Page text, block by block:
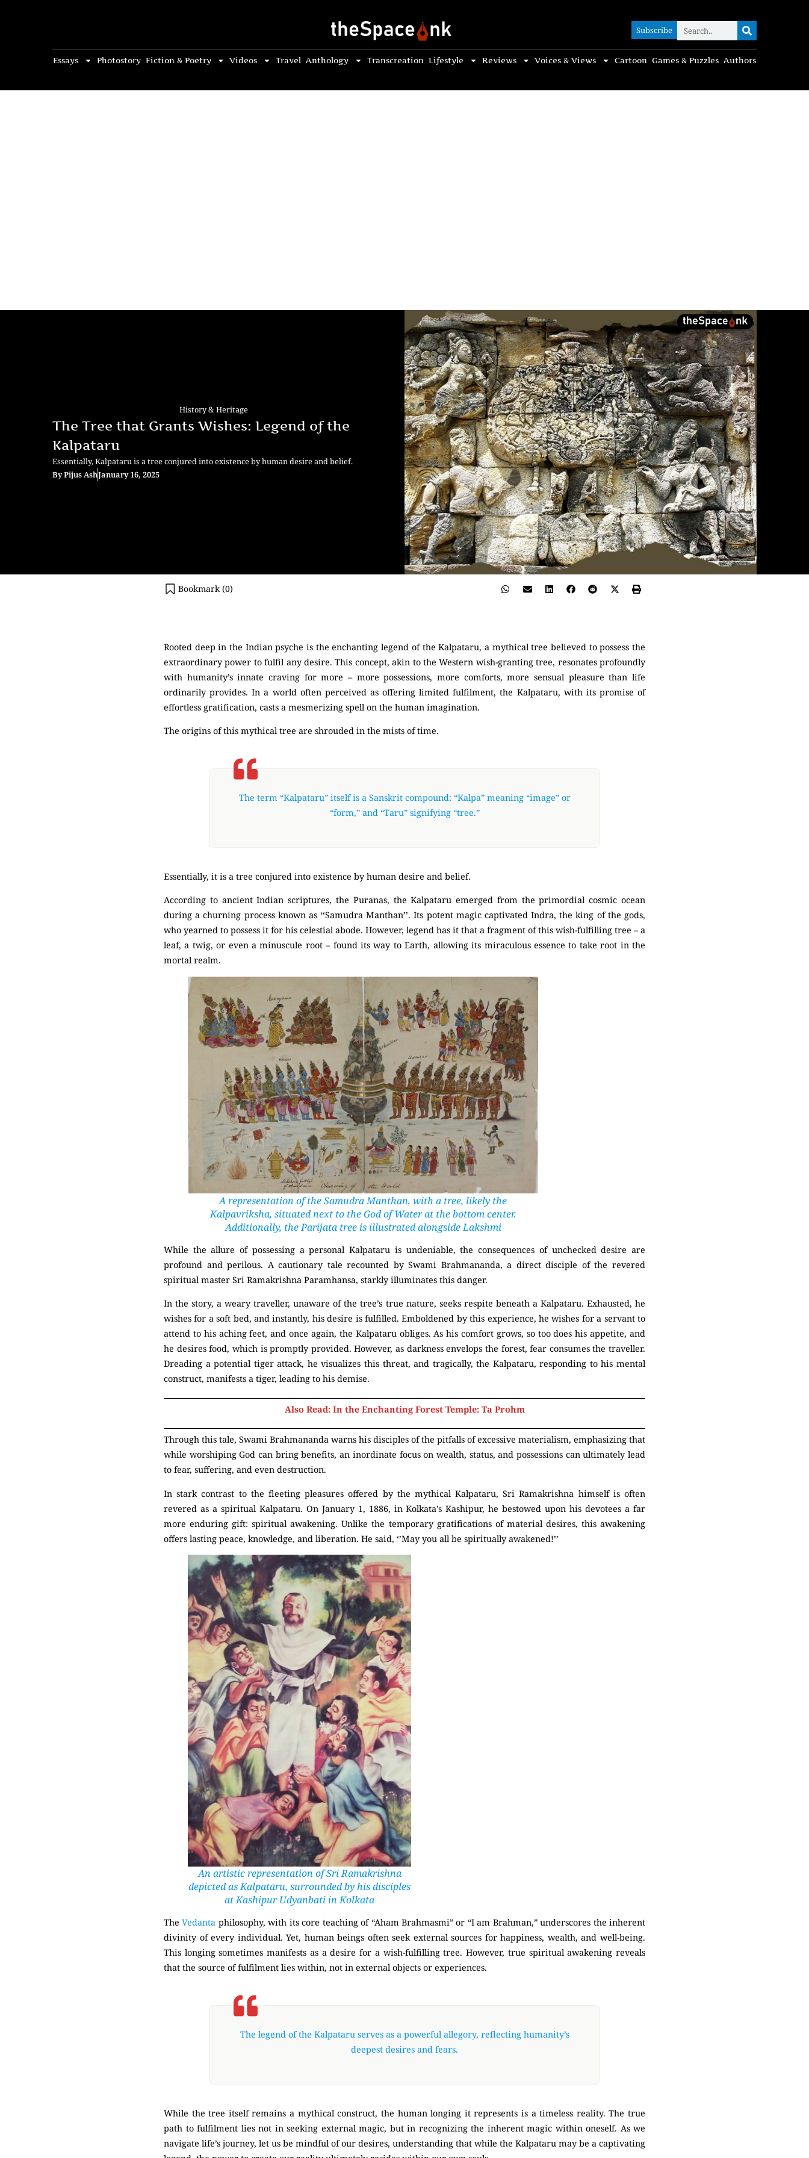
Subscribe
Essays Photostory Fiction & Poetry Videos Travel Anthology Transcreation Lifestyle Reviews Voices & Views Cartoon Games & Puzzles Authors
Subscribe
History & Heritage
The Tree that Grants Wishes: Legend of the
Kalpataru
Essentially, Kalpataru is a tree conjured into existence by human desire and belief.
ByPijus AshJanuary 16, 2025
Bookmark (0)
Rooted deep in the Indian psyche is the enchanting legend of the Kalpataru, a mythical tree believed to possess the
extraordinary power to fulfil any desire. This concept, akin to the Western wish-granting tree, resonates profoundly
with humanity’s innate craving for more – more possessions, more comforts, more sensual pleasure than life
ordinarily provides. In a world often perceived as offering limited fulfilment, the Kalpataru, with its promise of
effortless gratification, casts a mesmerizing spell on the human imagination.
The origins of this mythical tree are shrouded in the mists of time.
The term “Kalpataru” itself is a Sanskrit compound: “Kalpa” meaning “image” or
“form,” and “Taru” signifying “tree.”
Essentially, it is a tree conjured into existence by human desire and belief.
According to ancient Indian scriptures, the Puranas, the Kalpataru emerged from the primordial cosmic ocean
during a churning process known as ‘‘Samudra Manthan’’. Its potent magic captivated Indra, the king of the gods,
who yearned to possess it for his celestial abode. However, legend has it that a fragment of this wish-fulfilling tree – a
leaf, a twig, or even a minuscule root – found its way to Earth, allowing its miraculous essence to take root in the
mortal realm.
A representation of the Samudra Manthan, with a tree, likely the
Kalpavriksha, situated next to the God of Water at the bottom center.
Additionally, the Parijata tree is illustrated alongside Lakshmi
While the allure of possessing a personal Kalpataru is undeniable, the consequences of unchecked desire are
profound and perilous. A cautionary tale recounted bySwami Brahmananda, a direct disciple of the revered
spiritual master Sri Ramakrishna Paramhansa, starkly illuminates this danger.
In the story, a weary traveller, unaware of the tree’s true nature, seeks respite beneath a Kalpataru. Exhausted, he
wishes for a soft bed, and instantly, his desire is fulfilled. Emboldened by this experience, he wishes for a servant to
attend to his aching feet, and once again, the Kalpataru obliges. As his comfort grows, so too does his appetite, and
he desires food, which is promptly provided. However, as darkness envelops the forest, fear consumes the traveller.
Dreading a potential tiger attack, he visualizes this threat, and tragically, the Kalpataru, responding to his mental
construct, manifests a tiger, leading to his demise.
Also Read: In the Enchanting Forest Temple: Ta Prohm
Through this tale, Swami Brahmananda warns his disciples of the pitfalls of excessive materialism, emphasizing that
while worshiping God can bring benefits, an inordinate focus on wealth, status, and possessions can ultimately lead
to fear, suffering, and even destruction.
In stark contrast to the fleeting pleasures offered by the mythical Kalpataru, Sri Ramakrishna himself is often
revered as a spiritual Kalpataru. On January 1, 1886, in Kolkata’s Kashipur, he bestowed upon his devotees a far
more enduring gift: spiritual awakening. Unlike the temporary gratifications of material desires, this awakening
offers lasting peace, knowledge, and liberation. He said, ‘’May you all be spiritually awakened!’’
An artistic representation of Sri Ramakrishna
depicted as Kalpataru, surrounded by his disciples
at Kashipur Udyanbati in Kolkata
TheVedanta philosophy, with its core teaching of “Aham Brahmasmi” or “I am Brahman,” underscores the inherent
divinity of every individual. Yet, human beings often seek external sources for happiness, wealth, and well-being.
This longing sometimes manifests as a desire for a wish-fulfilling tree. However, true spiritual awakening reveals
that the source of fulfilment lies within, not in external objects or experiences.
The legend of the Kalpataru serves as a powerful allegory, reflecting humanity’s
deepest desires and fears.
While the tree itself remains a mythical construct, the human longing it represents is a timeless reality. The true
path to fulfilment lies not in seeking external magic, but in recognizing the inherent magic within oneself. As we
navigate life’s journey, let us be mindful of our desires, understanding that while the Kalpataru may be a captivating